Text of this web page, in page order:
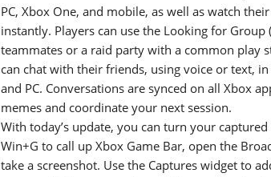
PC, Xbox One, and mobile, as well as watch
instantly. Players can use the Looking for
teammates or a raid party with a common play
can chat with their friends, using voice or text,
and PC. Conversations are synced on all Xbox
memes and coordinate your next session.
With today’s update, you can turn your
Win+G to call up Xbox Game Bar, open the
take a screenshot. Use the Captures widget to